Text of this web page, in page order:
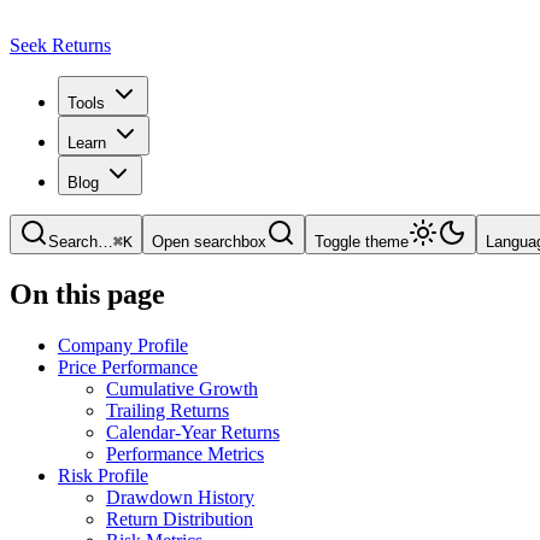
Seek Returns
Tools
Learn
Blog
Search…⌘K Open searchbox Toggle theme
On this page
Company Profile
Price Performance
Cumulative Growth
Trailing Returns
Calendar-Year Returns
Performance Metrics
Risk Profile
Drawdown History
Return Distribution